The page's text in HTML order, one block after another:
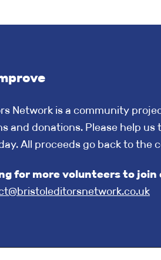
Network is a community
and donations. Please help
All proceeds go back to the
for more volunteers to